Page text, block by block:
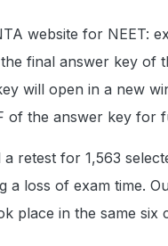
website for NEET:
final answer key of
will open in a new
of the answer key for
retest for 1,563
a loss of exam time.
place in the same six